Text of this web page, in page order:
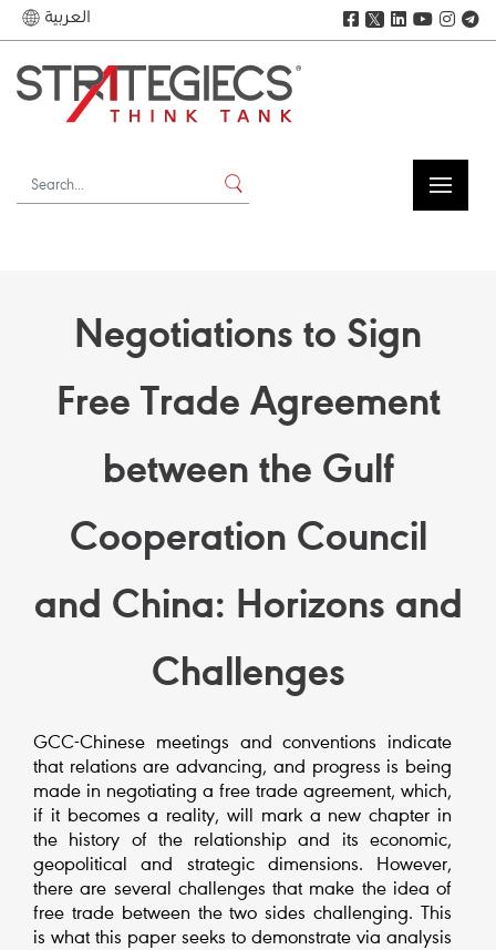
العربية 𝕏
Negotiations to Sign
Free Trade Agreement
between the Gulf
Cooperation Council
and China: Horizons and
Challenges
GCC-Chinese meetings and conventions indicate
that relations are advancing, and progress is being
made in negotiating a free trade agreement, which,
if it becomes a reality, will mark a new chapter in
the history of the relationship and its economic,
geopolitical and strategic dimensions. However,
there are several challenges that make the idea of
free trade between the two sides challenging. This
is what this paper seeks to demonstrate via analysis